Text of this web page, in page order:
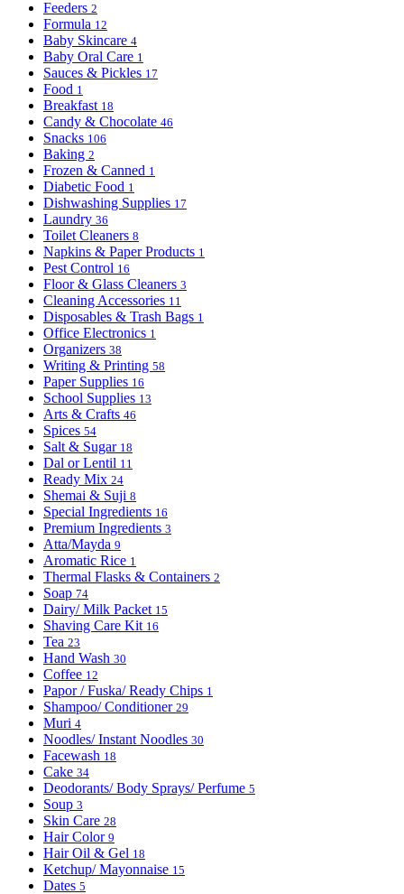
Feeders 2
Formula 12
Baby Skincare 4
Baby Oral Care 1
Sauces & Pickles 17
Food 1
Breakfast 18
Candy & Chocolate 46
Snacks 106
Baking 2
Frozen & Canned 1
Diabetic Food 1
Dishwashing Supplies 17
Laundry 36
Toilet Cleaners 8
Napkins & Paper Products 1
Pest Control 16
Floor & Glass Cleaners 3
Cleaning Accessories 11
Disposables & Trash Bags 1
Office Electronics 1
Organizers 38
Writing & Printing 58
Paper Supplies 16
School Supplies 13
Arts & Crafts 46
Spices 54
Salt & Sugar 18
Dal or Lentil 11
Ready Mix 24
Shemai & Suji 8
Special Ingredients 16
Premium Ingredients 3
Atta/Mayda 9
Aromatic Rice 1
Thermal Flasks & Containers 2
Soap 74
Dairy/ Milk Packet 15
Shaving Care Kit 16
Tea 23
Hand Wash 30
Coffee 12
Papor / Fuska/ Ready Chips 1
Shampoo/ Conditioner 29
Muri 4
Noodles/ Instant Noodles 30
Facewash 18
Cake 34
Deodorants/ Body Sprays/ Perfume 5
Soup 3
Skin Care 28
Hair Color 9
Hair Oil & Gel 18
Ketchup/ Mayonnaise 15
Dates 5